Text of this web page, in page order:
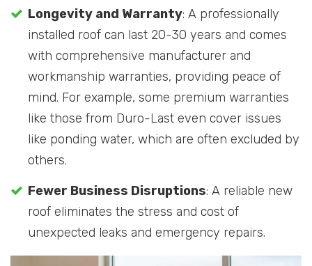
Longevity and Warranty: A professionally
installed roof can last 20-30 years and comes
with comprehensive manufacturer and
workmanship warranties, providing peace of
mind. For example, some premium warranties
like those from Duro-Last even cover issues
like ponding water, which are often excluded by
others.
Fewer Business Disruptions: A reliable new
roof eliminates the stress and cost of
unexpected leaks and emergency repairs.